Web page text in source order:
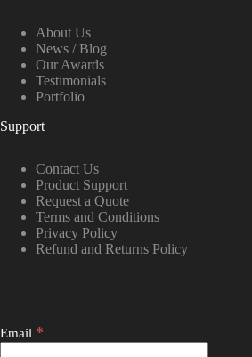
About Us
News / Blog
Our Awards
Testimonials
Portfolio
Support
Contact Us
Product Support
Request a Quote
Terms and Conditions
Privacy Policy
Refund and Returns Policy
Email *